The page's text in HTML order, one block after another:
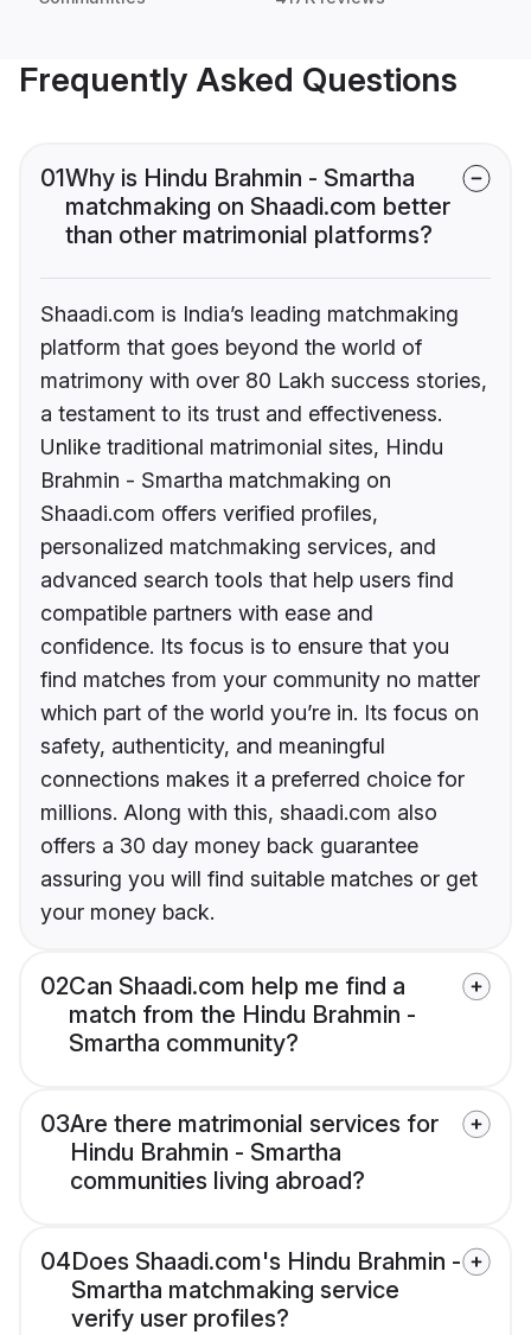
Frequently Asked Questions
01Why is Hindu Brahmin - Smartha
matchmaking on Shaadi.com better
than other matrimonial platforms?
Shaadi.com is India’s leading matchmaking
platform that goes beyond the world of
matrimony with over 80 Lakh success stories,
a testament to its trust and effectiveness.
Unlike traditional matrimonial sites, Hindu
Brahmin - Smartha matchmaking on
Shaadi.com offers verified profiles,
personalized matchmaking services, and
advanced search tools that help users find
compatible partners with ease and
confidence. Its focus is to ensure that you
find matches from your community no matter
which part of the world you’re in. Its focus on
safety, authenticity, and meaningful
connections makes it a preferred choice for
millions. Along with this, shaadi.com also
offers a 30 day money back guarantee
assuring you will find suitable matches or get
your money back.
02Can Shaadi.com help me find a
match from the Hindu Brahmin -
Smartha community?
03Are there matrimonial services for
Hindu Brahmin - Smartha
communities living abroad?
04Does Shaadi.com's Hindu Brahmin -
Smartha matchmaking service
verify user profiles?